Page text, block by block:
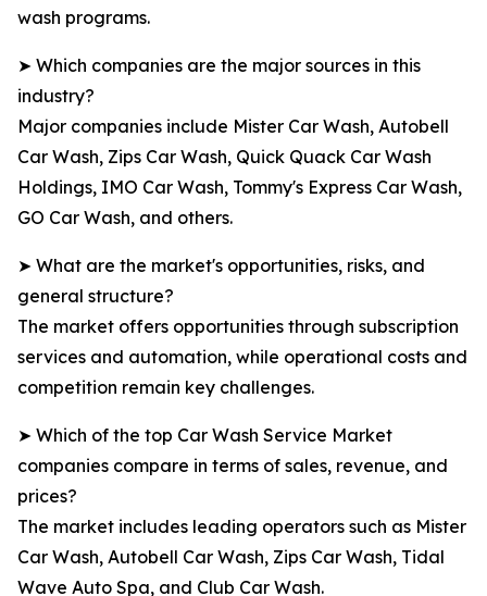
wash programs.
➤ Which companies are the major sources in this
industry?
Major companies include Mister Car Wash, Autobell
Car Wash, Zips Car Wash, Quick Quack Car Wash
Holdings, IMO Car Wash, Tommy's Express Car Wash,
GO Car Wash, and others.
➤ What are the market's opportunities, risks, and
general structure?
The market offers opportunities through subscription
services and automation, while operational costs and
competition remain key challenges.
➤ Which of the top Car Wash Service Market
companies compare in terms of sales, revenue, and
prices?
The market includes leading operators such as Mister
Car Wash, Autobell Car Wash, Zips Car Wash, Tidal
Wave Auto Spa, and Club Car Wash.